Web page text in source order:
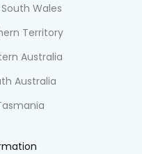
Wales
Territory
Australia
Australia